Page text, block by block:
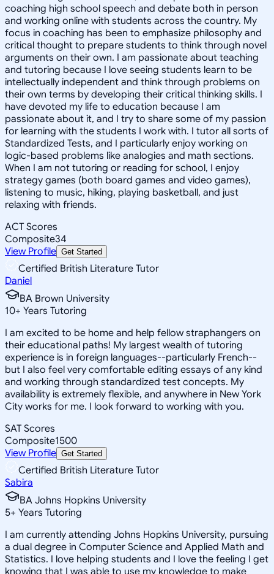
coaching high school speech and debate both in person
and working online with students across the country. My
focus in coaching has been to emphasize philosophy and
critical thought to prepare students to think through novel
arguments on their own. I am passionate about teaching
and tutoring because I love seeing students learn to be
intellectually independent and think through problems on
their own terms by developing their critical thinking skills. I
have devoted my life to education because I am
passionate about it, and I try to share some of my passion
for learning with the students I work with. I tutor all sorts of
Standardized Tests, and I particularly enjoy working on
logic-based problems like analogies and math sections.
When I am not tutoring or reading for school, I enjoy
strategy games (both board games and video games),
listening to music, hiking, playing basketball, and just
relaxing with friends.
ACT Scores
Composite34
View Profile Get Started
Certified British Literature Tutor
Daniel
BA Brown University
10+ Years Tutoring
I am excited to be home and help fellow straphangers on
their educational paths! My largest wealth of tutoring
experience is in foreign languages--particularly French--
but I also feel very comfortable editing essays of any kind
and working through standardized test concepts. My
availability is extremely flexible, and anywhere in New York
City works for me. I look forward to working with you.
SAT Scores
Composite1500
View Profile Get Started
Certified British Literature Tutor
Sabira
BA Johns Hopkins University
5+ Years Tutoring
I am currently attending Johns Hopkins University, pursuing
a dual degree in Computer Science and Applied Math and
Statistics. I love helping students and I love the feeling I get
knowing that I was able to use my knowledge to make